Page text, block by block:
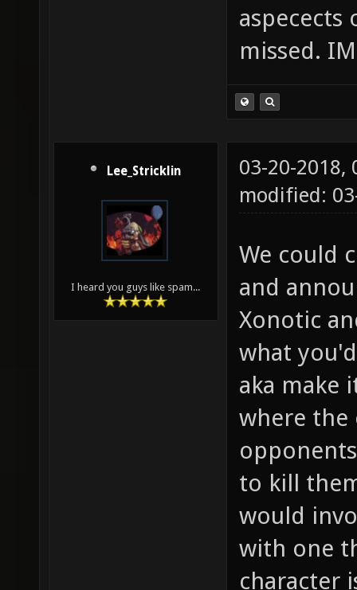
missed.
Lee_Stricklin
I heard you guys like spam...
03-20-2018,
modified:
We could
and
Xonotic
what
aka make
where the
to kill
would
with one
character